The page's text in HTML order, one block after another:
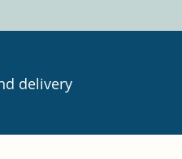
delivery